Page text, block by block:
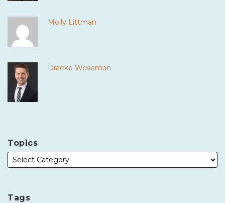
Molly Littman
Draeke Weseman
Topics
Tags